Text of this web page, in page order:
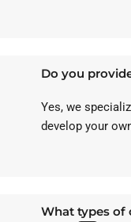
Do you
Yes, we
develop your
What types of